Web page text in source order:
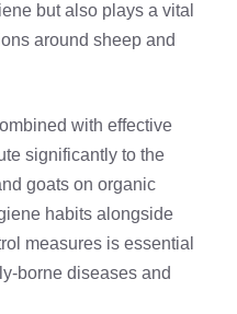
but also plays a vital
around sheep and
with effective
significantly to the
goats on organic
habits alongside
measures is essential
borne diseases and